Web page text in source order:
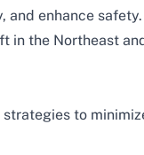
enhance
in the Northeast
to